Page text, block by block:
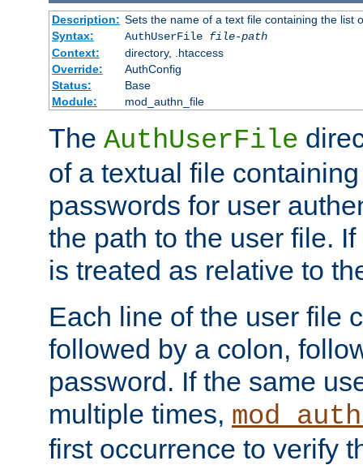
Description: Sets the name of a text file containing the list
Syntax:
AuthUserFile file-path
Context:
directory, .htaccess
Override:
AuthConfig
Status:
Base
Module:
mod_authn_file
The AuthUserFile
of a textual file
passwords for user
the path to the user file.
is treated as relative to
Each line of the user file
followed by a colon,
password. If the same
multiple times,
first occurrence to verify